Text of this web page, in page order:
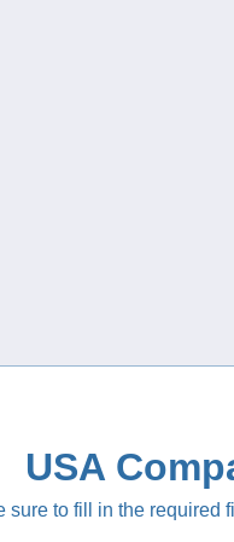
USA
sure to fill in the required